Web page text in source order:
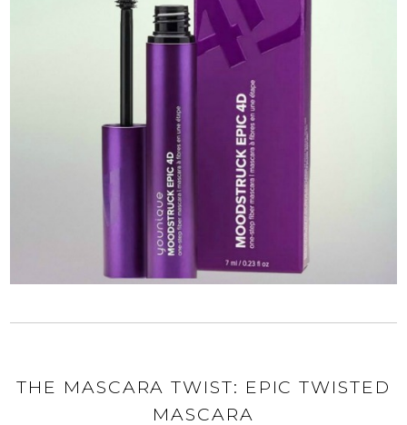
THE MASCARA TWIST: EPIC TWISTED
MASCARA